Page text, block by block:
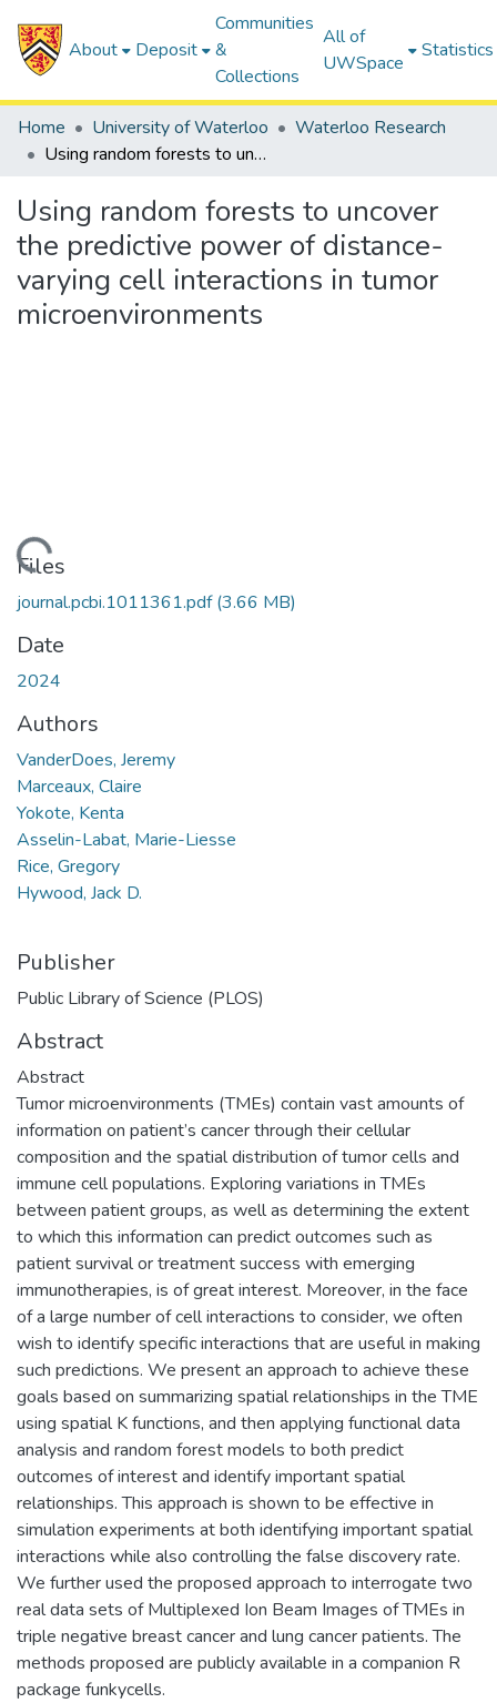
About Deposit
Communities
&
Collections
All of
UWSpace
Statistics
Home University of Waterloo
Waterloo Research
Using random forests to uncover the predictive power of distance-varying cell interactions in tumor microenvironments
Using random forests to uncover
the predictive power of distance-
varying cell interactions in tumor
microenvironments
Files
journal.pcbi.1011361.pdf(3.66 MB)
Date
2024
Authors
VanderDoes, Jeremy
Marceaux, Claire
Yokote, Kenta
Asselin-Labat, Marie-Liesse
Rice, Gregory
Hywood, Jack D.
Publisher
Public Library of Science (PLOS)
Abstract
Abstract
Tumor microenvironments (TMEs) contain vast amounts of
information on patient’s cancer through their cellular
composition and the spatial distribution of tumor cells and
immune cell populations. Exploring variations in TMEs
between patient groups, as well as determining the extent
to which this information can predict outcomes such as
patient survival or treatment success with emerging
immunotherapies, is of great interest. Moreover, in the face
of a large number of cell interactions to consider, we often
wish to identify specific interactions that are useful in making
such predictions. We present an approach to achieve these
goals based on summarizing spatial relationships in the TME
using spatial K functions, and then applying functional data
analysis and random forest models to both predict
outcomes of interest and identify important spatial
relationships. This approach is shown to be effective in
simulation experiments at both identifying important spatial
interactions while also controlling the false discovery rate.
We further used the proposed approach to interrogate two
real data sets of Multiplexed Ion Beam Images of TMEs in
triple negative breast cancer and lung cancer patients. The
methods proposed are publicly available in a companion R
package funkycells.